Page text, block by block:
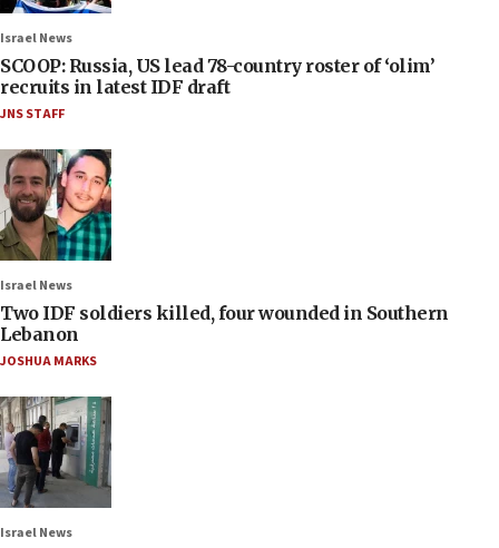
Israel News
SCOOP: Russia, US lead 78-country roster of ‘olim’
recruits in latest IDF draft
JNS STAFF
Israel News
Two IDF soldiers killed, four wounded in Southern
Lebanon
JOSHUA MARKS
Israel News